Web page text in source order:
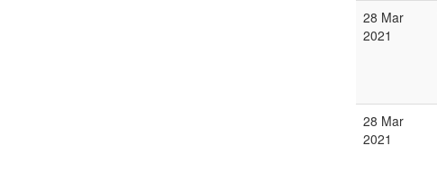
28 Mar
2021
28 Mar
2021